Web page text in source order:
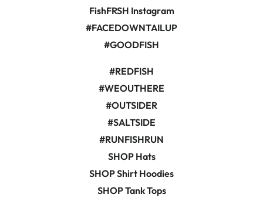
FishFRSH Instagram
#FACEDOWNTAILUP
#GOODFISH
#REDFISH
#WEOUTHERE
#OUTSIDER
#SALTSIDE
#RUNFISHRUN
SHOP Hats
SHOP Shirt Hoodies
SHOP Tank Tops